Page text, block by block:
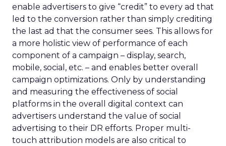
enable advertisers to give “credit” to every ad that
led to the conversion rather than simply crediting
the last ad that the consumer sees. This allows for
a more holistic view of performance of each
component of a campaign – display, search,
mobile, social, etc. – and enables better overall
campaign optimizations. Only by understanding
and measuring the effectiveness of social
platforms in the overall digital context can
advertisers understand the value of social
advertising to their DR efforts. Proper multi-
touch attribution models are also critical to